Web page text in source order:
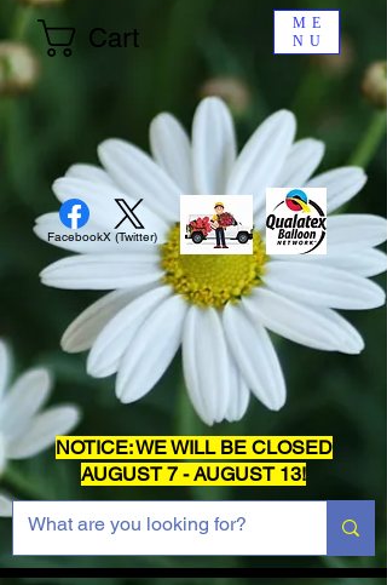
ME
NU
FacebookX (Twitter)
Cart
NOTICE: WE WILL BE CLOSED
AUGUST 7 - AUGUST 13!